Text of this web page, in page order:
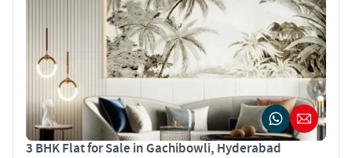
3 BHK Flat for Sale in Gachibowli, Hyderabad